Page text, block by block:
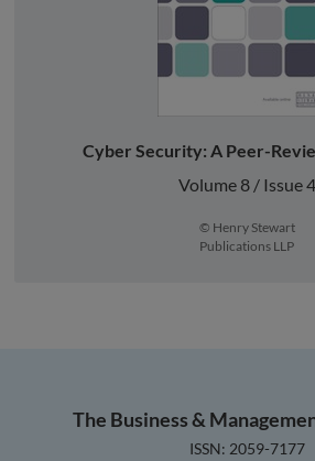
Cyber Security: A Peer-
Volume 8 / Issue 4
© Henry Stewart
Publications LLP
The Business &
ISSN: 2059-7177